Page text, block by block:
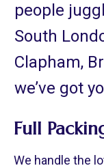
people
South
Clapham,
we’ve got
Full
We handle the